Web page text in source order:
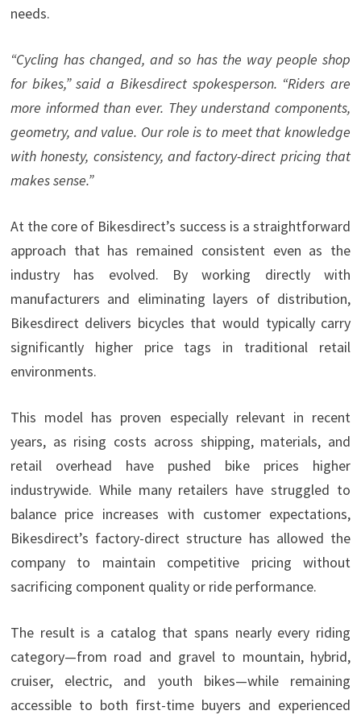
needs.
“Cycling has changed, and so has the way people shop
for bikes,” said a Bikesdirect spokesperson. “Riders are
more informed than ever. They understand components,
geometry, and value. Our role is to meet that knowledge
with honesty, consistency, and factory-direct pricing that
makes sense.”
At the core of Bikesdirect’s success is a straightforward
approach that has remained consistent even as the
industry has evolved. By working directly with
manufacturers and eliminating layers of distribution,
Bikesdirect delivers bicycles that would typically carry
significantly higher price tags in traditional retail
environments.
This model has proven especially relevant in recent
years, as rising costs across shipping, materials, and
retail overhead have pushed bike prices higher
industrywide. While many retailers have struggled to
balance price increases with customer expectations,
Bikesdirect’s factory-direct structure has allowed the
company to maintain competitive pricing without
sacrificing component quality or ride performance.
The result is a catalog that spans nearly every riding
category—from road and gravel to mountain, hybrid,
cruiser, electric, and youth bikes—while remaining
accessible to both first-time buyers and experienced